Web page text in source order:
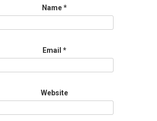
Name*
Email *
Website